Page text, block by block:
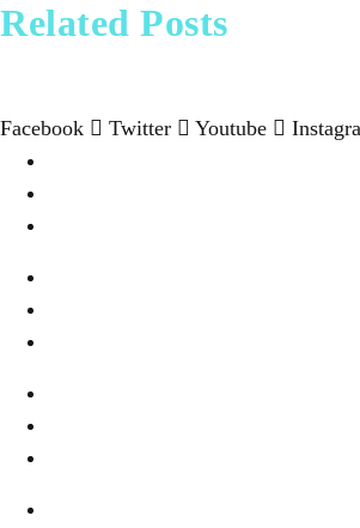
Related Posts
Facebook Twitter Youtube